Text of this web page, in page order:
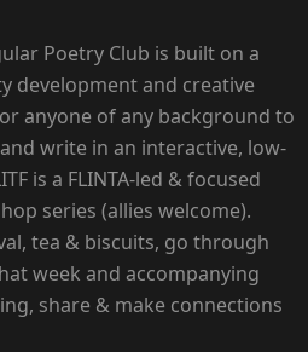
Poetry Club is built on a
development and creative
anyone of any background to
write in an interactive, low-
is a FLINTA-led & focused
series (allies welcome).
tea & biscuits, go through
week and accompanying
share & make connections